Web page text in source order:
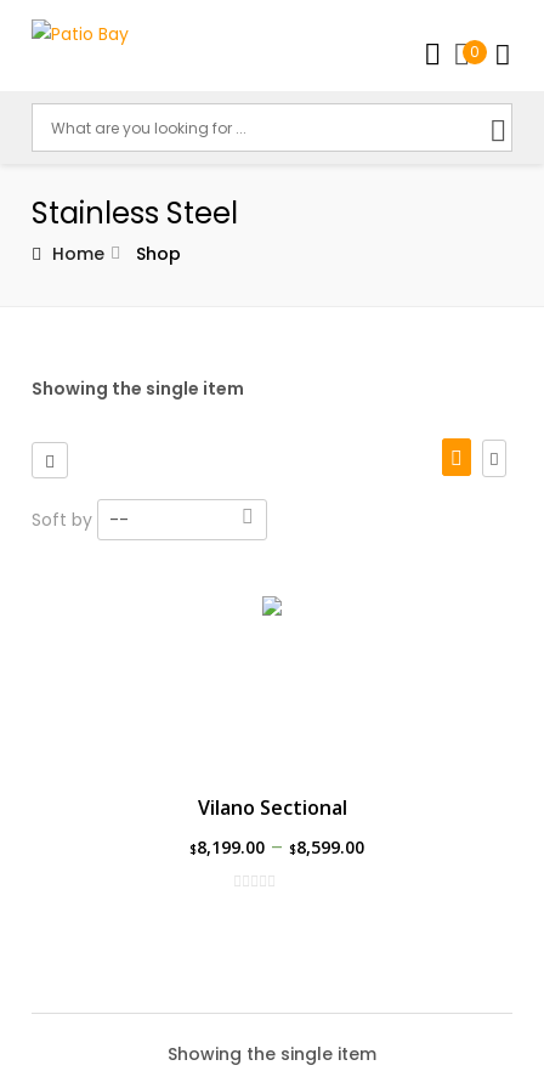
0
Stainless Steel
Home Shop
Showing the single item
Soft by --
Vilano Sectional
$8,199.00– $8,599.00
Showing the single item